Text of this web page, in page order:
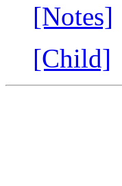
[Notes]
[Child]